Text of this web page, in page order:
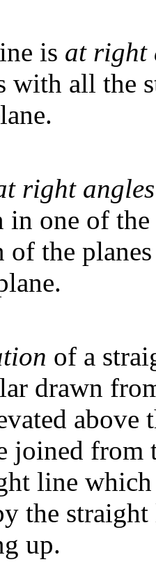
is at right
with all the
right angles
in one of
of the
of a
drawn
above
joined from
line
the
up.